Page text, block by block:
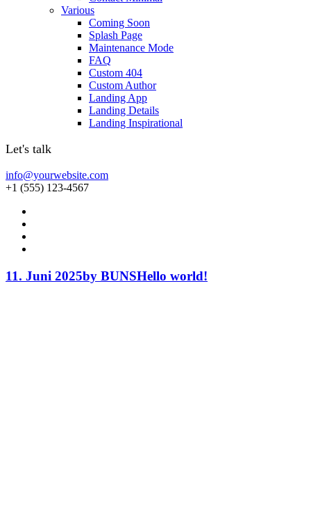
Various
Coming Soon
Splash Page
Maintenance Mode
FAQ
Custom 404
Custom Author
Landing App
Landing Details
Landing Inspirational
Let's talk
info@yourwebsite.com
+1 (555) 123-4567
11. Juni 2025by BUNSHello world!